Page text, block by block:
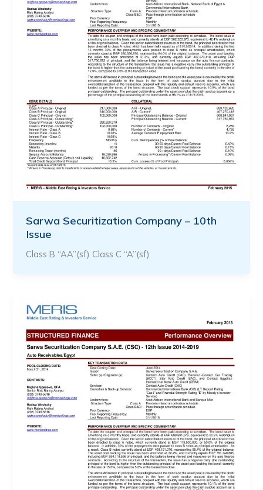
Sarwa Securitization Company – 10th
Issue
Class B “AA”(sf) Class C “A”(sf)